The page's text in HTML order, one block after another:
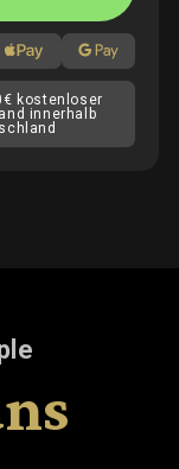
kostenloser
innerhalb